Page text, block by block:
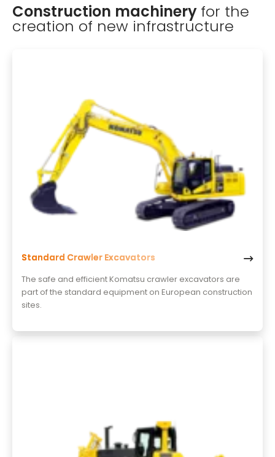
Construction machinery for the
creation of new infrastructure
Standard Crawler Excavators
The safe and efficient Komatsu crawler excavators are
part of the standard equipment on European construction
sites.